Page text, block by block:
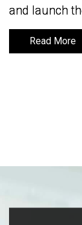
and launch
Read More
and launch
Read More